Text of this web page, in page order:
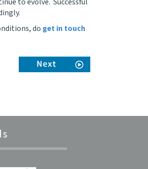
do get in touch